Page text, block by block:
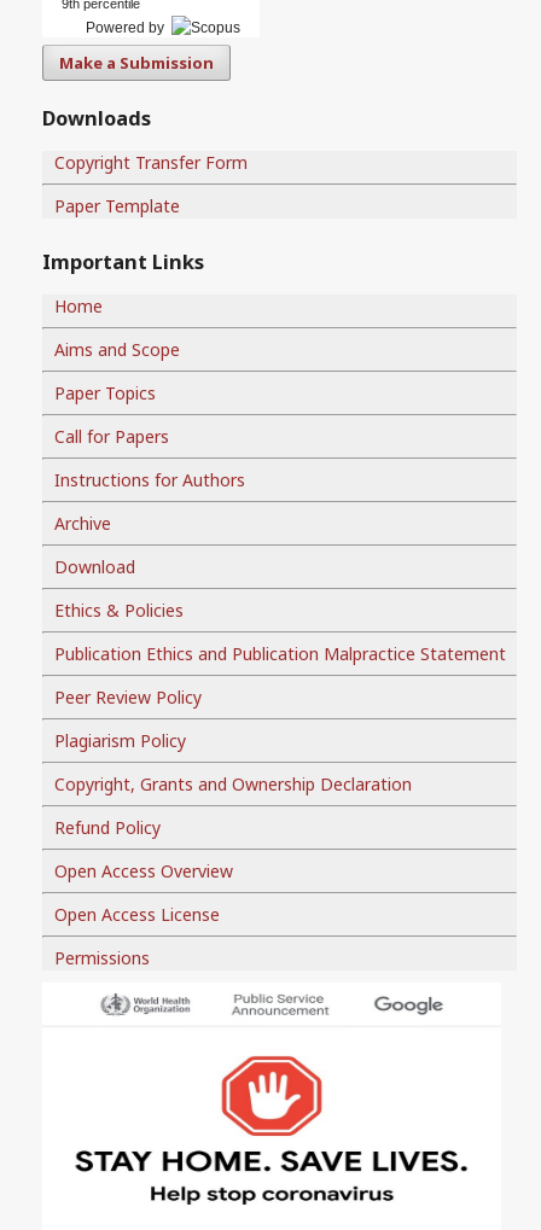
9th percentile
Powered by
Make a Submission
Downloads
Copyright Transfer Form
Paper Template
Important Links
Home
Aims and Scope
Paper Topics
Call for Papers
Instructions for Authors
Archive
Download
Ethics & Policies
Publication Ethics and Publication Malpractice Statement
Peer Review Policy
Plagiarism Policy
Copyright, Grants and Ownership Declaration
Refund Policy
Open Access Overview
Open Access License
Permissions